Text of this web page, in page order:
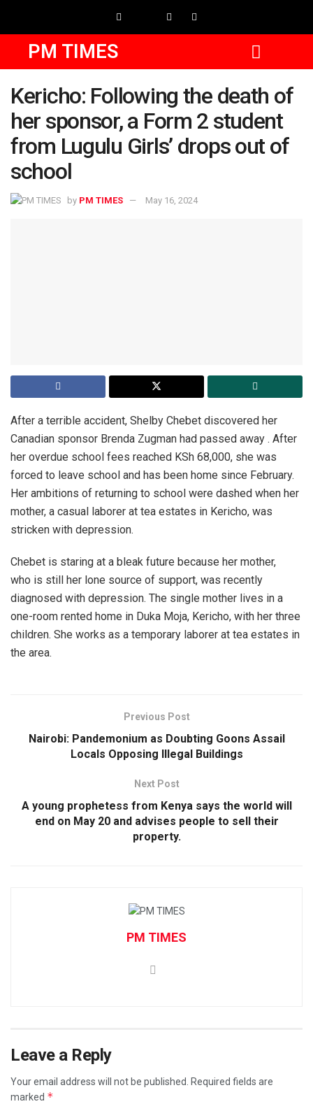
PM TIMES
Kericho: Following the death of
her sponsor, a Form 2 student
from Lugulu Girls’ drops out of
school
by PM TIMES May 16, 2024
After a terrible accident, Shelby Chebet discovered her
Canadian sponsor Brenda Zugman had passed away . After
her overdue school fees reached KSh 68,000, she was
forced to leave school and has been home since February.
Her ambitions of returning to school were dashed when her
mother, a casual laborer at tea estates in Kericho, was
stricken with depression.
Chebet is staring at a bleak future because her mother,
who is still her lone source of support, was recently
diagnosed with depression. The single mother lives in a
one-room rented home in Duka Moja, Kericho, with her three
children. She works as a temporary laborer at tea estates in
the area.
Previous Post
Nairobi: Pandemonium as Doubting Goons Assail
Locals Opposing Illegal Buildings
Next Post
A young prophetess from Kenya says the world will
end on May 20 and advises people to sell their
property.
PM TIMES
Leave a Reply
Your email address will not be published.
Required fields are
marked *